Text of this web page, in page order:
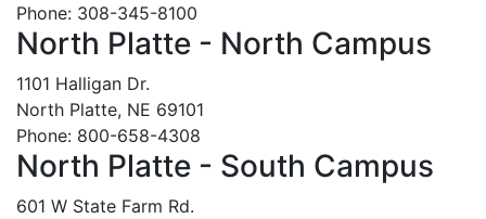
Phone: 308-345-8100
North Platte - North Campus
1101 Halligan Dr.
North Platte, NE 69101
Phone: 800-658-4308
North Platte - South Campus
601 W State Farm Rd.